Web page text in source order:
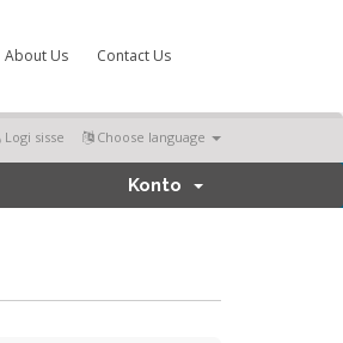
About Us Contact Us
Choose language
Logi sisse
Konto